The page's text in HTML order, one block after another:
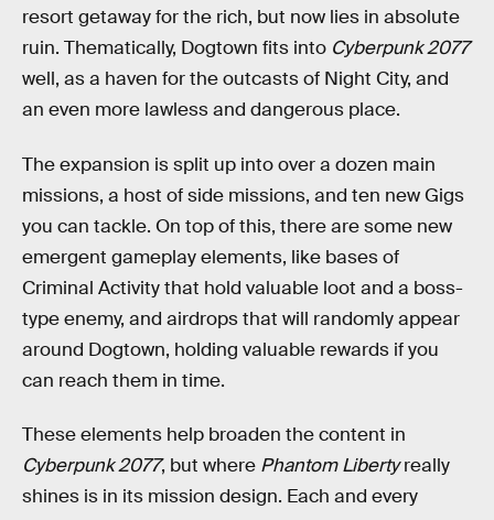
resort getaway for the rich, but now lies in absolute
ruin. Thematically, Dogtown fits into Cyberpunk 2077
well, as a haven for the outcasts of Night City, and
an even more lawless and dangerous place.
The expansion is split up into over a dozen main
missions, a host of side missions, and ten new Gigs
you can tackle. On top of this, there are some new
emergent gameplay elements, like bases of
Criminal Activity that hold valuable loot and a boss-
type enemy, and airdrops that will randomly appear
around Dogtown, holding valuable rewards if you
can reach them in time.
These elements help broaden the content in
Cyberpunk 2077, but where Phantom Libertyreally
shines is in its mission design. Each and every